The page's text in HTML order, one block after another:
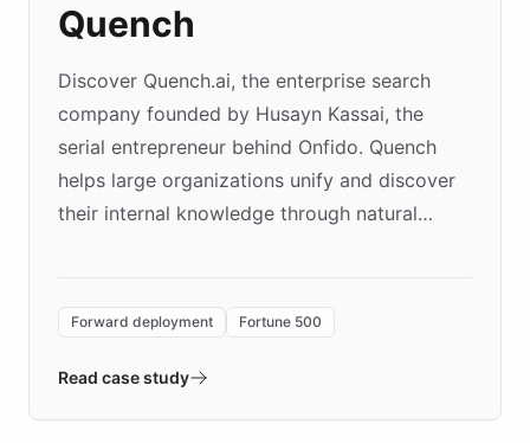
Quench
Discover Quench.ai, the enterprise search
company founded by Husayn Kassai, the
serial entrepreneur behind Onfido. Quench
helps large organizations unify and discover
their internal knowledge through natural
environment powering the "Quench Sandbox"
validates AI products with real customers in
Forward deployment Fortune 500
Read case study